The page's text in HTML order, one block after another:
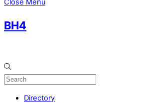
Close Menu
BH4
Directory